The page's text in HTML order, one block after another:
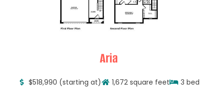
Aria
$518,990 (starting at) 1,672 square feet
3 bed